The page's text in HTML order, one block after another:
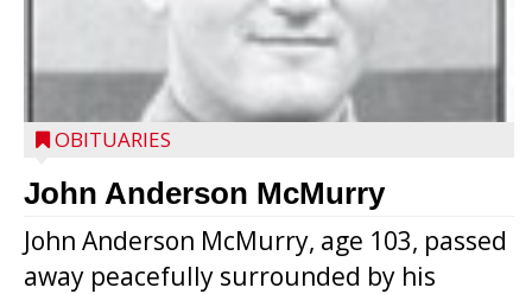
OBITUARIES
John Anderson McMurry
John Anderson McMurry, age 103, passed
away peacefully surrounded by his